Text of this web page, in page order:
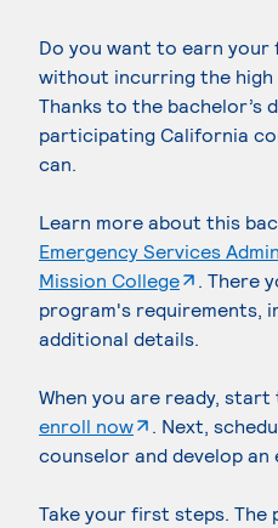
Do you want to earn
without incurring the
Thanks to the bachelor’s
participating California
can.
Learn more about this
Emergency Services
Mission College. External
. There
program's requirements,
additional details.
When you are ready,
enroll now. External page
. Next,
counselor and develop an
Take your first steps. The